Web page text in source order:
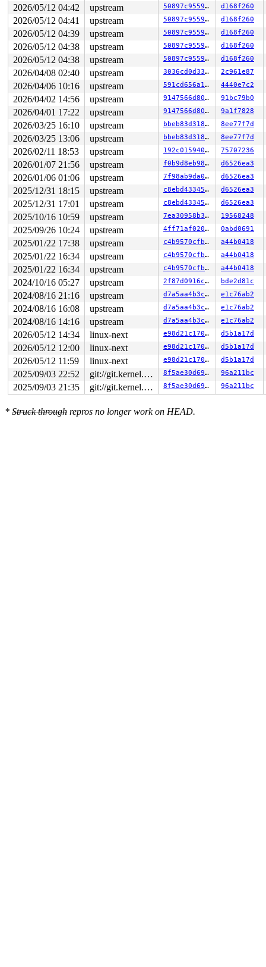
2026/05/12 04:42 upstream 50897c955902 d168f260
2026/05/12 04:41 upstream 50897c955902 d168f260
2026/05/12 04:39 upstream 50897c955902 d168f260
2026/05/12 04:38 upstream 50897c955902 d168f260
2026/05/12 04:38 upstream 50897c955902 d168f260
2026/04/08 02:40 upstream 3036cd0d3328 2c961e87
2026/04/06 10:16 upstream 591cd656a1bf 4440e7c2
2026/04/02 14:56 upstream 9147566d8016 91bc79b0
2026/04/01 17:22 upstream 9147566d8016 9a1f7828
2026/03/25 16:10 upstream bbeb83d3182a 8ee77f7d
2026/03/25 13:06 upstream bbeb83d3182a 8ee77f7d
2026/02/11 18:53 upstream 192c0159402e 75707236
2026/01/07 21:56 upstream f0b9d8eb98df d6526ea3
2026/01/06 01:06 upstream 7f98ab9da046 d6526ea3
2025/12/31 18:15 upstream c8ebd433459b d6526ea3
2025/12/31 17:01 upstream c8ebd433459b d6526ea3
2025/10/16 10:59 upstream 7ea30958b305 19568248
2025/09/26 10:24 upstream 4ff71af020ae 0abd0691
2025/01/22 17:38 upstream c4b9570cfb63 a44b0418
2025/01/22 16:34 upstream c4b9570cfb63 a44b0418
2025/01/22 16:34 upstream c4b9570cfb63 a44b0418
2024/10/16 05:27 upstream 2f87d0916ce0 bde2d81c
2024/08/16 21:16 upstream d7a5aa4b3c00 e1c76ab2
2024/08/16 16:08 upstream d7a5aa4b3c00 e1c76ab2
2024/08/16 14:16 upstream d7a5aa4b3c00 e1c76ab2
2026/05/12 14:34 linux-next e98d21c170b0 d5b1a17d
2026/05/12 12:00 linux-next e98d21c170b0 d5b1a17d
2026/05/12 11:59 linux-next e98d21c170b0 d5b1a17d
2025/09/03 22:52 git://git.kernel.org/pub/scm/linux/kernel/git/arm64/linux.git for-kernelci 8f5ae30d69d7 96a211bc
2025/09/03 21:35 git://git.kernel.org/pub/scm/linux/kernel/git/arm64/linux.git for-kernelci 8f5ae30d69d7 96a211bc
* Struck through repros no longer work on HEAD.